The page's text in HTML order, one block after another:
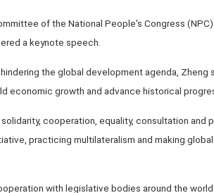
of the National People's Congress
a keynote speech.
the global development agenda, Zheng
economic growth and advance historical
cooperation, equality, consultation and
practicing multilateralism and making
with legislative bodies around the